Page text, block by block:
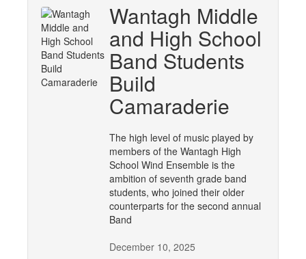
Wantagh Middle
and High School
Band Students
Build
Camaraderie
The high level of music played by
members of the Wantagh High
School Wind Ensemble is the
ambition of seventh grade band
students, who joined their older
counterparts for the second annual
Band
December 10, 2025